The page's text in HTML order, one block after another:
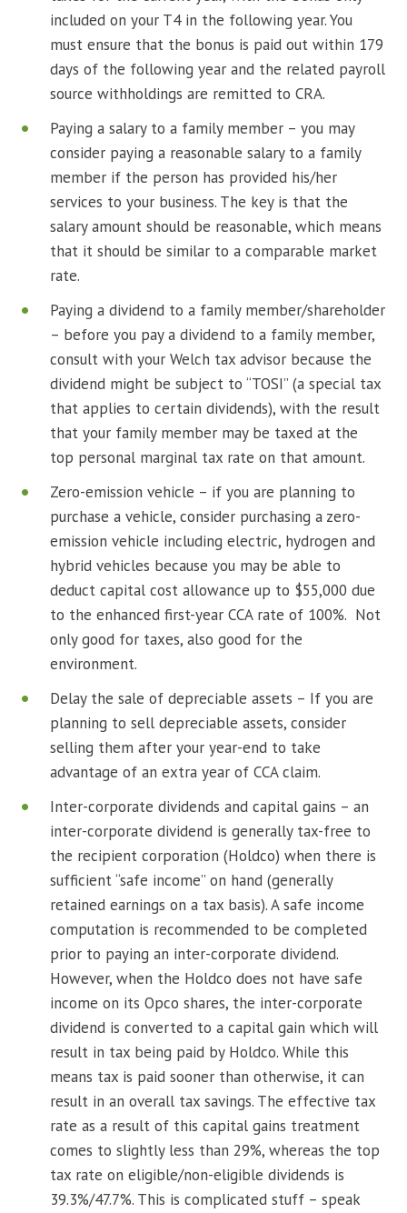
included on your T4 in the following year. You
must ensure that the bonus is paid out within 179
days of the following year and the related payroll
source withholdings are remitted to CRA.
Paying a salary to a family member – you may
consider paying a reasonable salary to a family
member if the person has provided his/her
services to your business. The key is that the
salary amount should be reasonable, which means
that it should be similar to a comparable market
rate.
Paying a dividend to a family member/shareholder
– before you pay a dividend to a family member,
consult with your Welch tax advisor because the
dividend might be subject to “TOSI” (a special tax
that applies to certain dividends), with the result
that your family member may be taxed at the
top personal marginal tax rate on that amount.
Zero-emission vehicle – if you are planning to
purchase a vehicle, consider purchasing a zero-
emission vehicle including electric, hydrogen and
hybrid vehicles because you may be able to
deduct capital cost allowance up to $55,000 due
to the enhanced first-year CCA rate of 100%. Not
only good for taxes, also good for the
environment.
Delay the sale of depreciable assets – If you are
planning to sell depreciable assets, consider
selling them after your year-end to take
advantage of an extra year of CCA claim.
Inter-corporate dividends and capital gains – an
inter-corporate dividend is generally tax-free to
the recipient corporation (Holdco) when there is
sufficient “safe income” on hand (generally
retained earnings on a tax basis). A safe income
computation is recommended to be completed
prior to paying an inter-corporate dividend.
However, when the Holdco does not have safe
income on its Opco shares, the inter-corporate
dividend is converted to a capital gain which will
result in tax being paid by Holdco. While this
means tax is paid sooner than otherwise, it can
result in an overall tax savings. The effective tax
rate as a result of this capital gains treatment
comes to slightly less than 29%, whereas the top
tax rate on eligible/non-eligible dividends is
39.3%/47.7%. This is complicated stuff – speak